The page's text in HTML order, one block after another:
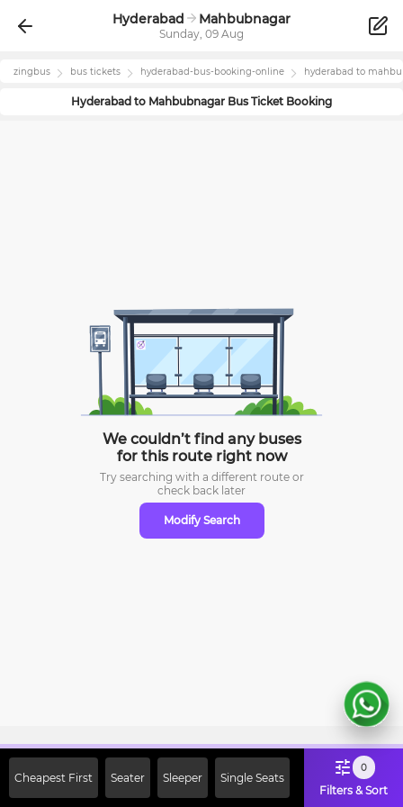
Hyderabad Mahbubnagar
Sunday, 09 Aug
zingbus bus tickets hyderabad-bus-booking-online hyderabad to
Hyderabad to Mahbubnagar Bus Ticket Booking
We couldn’t find any buses
for this route right now
Try searching with a different route or
check back later
Modify Search
Cheapest First Seater Sleeper Single Seats
0
Filters & Sort
Off on First Booking. Use Code